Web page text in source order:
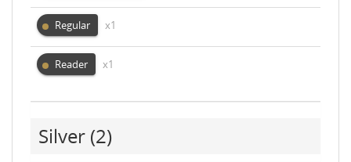
Regular x1
Reader x1
Silver (2)